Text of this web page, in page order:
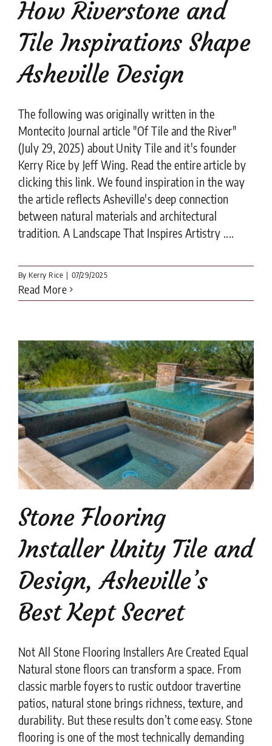
How Riverstone and
Tile Inspirations Shape
Asheville Design
The following was originally written in the
Montecito Journal article "Of Tile and the River"
(July 29, 2025) about Unity Tile and it's founder
Kerry Rice by Jeff Wing. Read the entire article by
clicking this link. We found inspiration in the way
the article reflects Asheville's deep connection
between natural materials and architectural
tradition. A Landscape That Inspires Artistry ....
By Kerry Rice | 07/29/2025
Read More
Stone Flooring
Installer Unity Tile and
Design, Asheville’s
Best Kept Secret
Not All Stone Flooring Installers Are Created Equal
Natural stone floors can transform a space. From
classic marble foyers to rustic outdoor travertine
patios, natural stone brings richness, texture, and
durability. But these results don’t come easy. Stone
flooring is one of the most technically demanding